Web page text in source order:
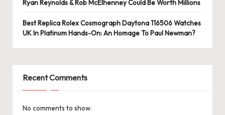
e
r
«
Ryan Reynolds & Rob McElhenney Could Be Worth Millions
Best Replica Rolex Cosmograph Daytona 116506 Watches
UK In Platinum Hands-On: An Homage To Paul Newman?
Recent Comments
No comments to show.